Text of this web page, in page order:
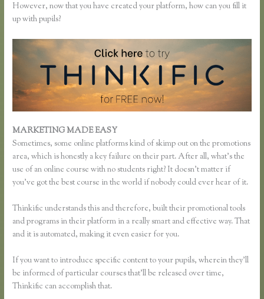
However, now that you have created your platform, how can you fill it
up with pupils?
MARKETING MADE EASY
Sometimes, some online platforms kind of skimp out on the promotions
area, which is honestly a key failure on their part. After all, what’s the
use of an online course with no students right? It doesn’t matter if
you’ve got the best course in the world if nobody could ever hear of it.
Thinkific understands this and therefore, built their promotional tools
and programs in their platform in a really smart and effective way. That
and it is automated, making it even easier for you.
If you want to introduce specific content to your pupils, wherein they’ll
be informed of particular courses that’ll be released over time,
Thinkific can accomplish that.